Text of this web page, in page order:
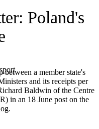
Poland's
between a member state's
and its receipts per
Baldwin of the Centre
in an 18 June post on the